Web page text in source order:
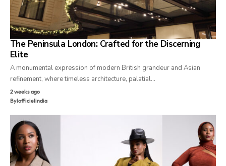
The Peninsula London: Crafted for the Discerning
Elite
A monumental expression of modern British grandeur and Asian
refinement, where timeless architecture, palatial…
2 weeks ago
Bylofficielindia